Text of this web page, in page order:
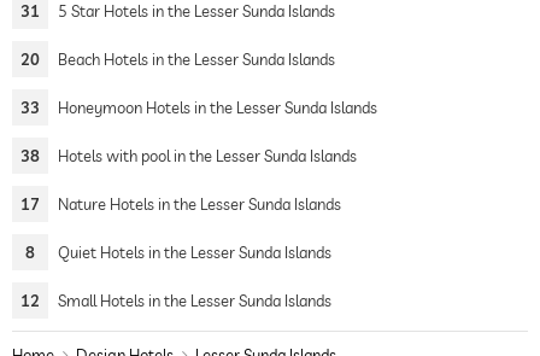
31 5 Star Hotels in the Lesser Sunda Islands
20 Beach Hotels in the Lesser Sunda Islands
33 Honeymoon Hotels in the Lesser Sunda Islands
38 Hotels with pool in the Lesser Sunda Islands
17 Nature Hotels in the Lesser Sunda Islands
8 Quiet Hotels in the Lesser Sunda Islands
12 Small Hotels in the Lesser Sunda Islands